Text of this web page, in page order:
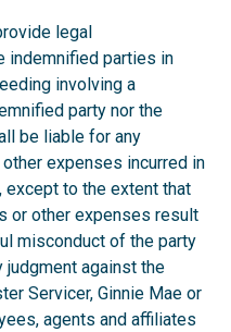
legal
indemnified parties in
involving a
party nor the
be liable for any
expenses incurred in
except to the extent that
or other expenses result
misconduct of the party
against the
Servicer, Ginnie Mae or
agents and affiliates